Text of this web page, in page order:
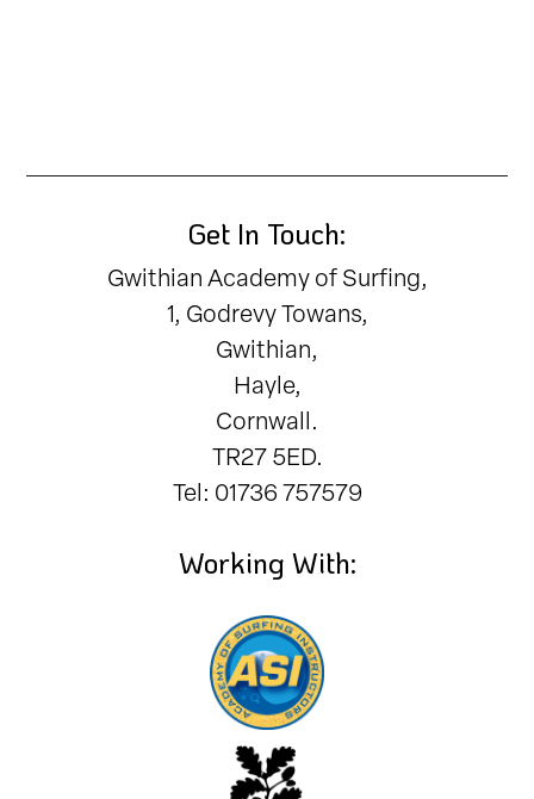
Get In Touch:
Gwithian Academy of Surfing,
1, Godrevy Towans,
Gwithian,
Hayle,
Cornwall.
TR27 5ED.
Tel: 01736 757579
Working With: